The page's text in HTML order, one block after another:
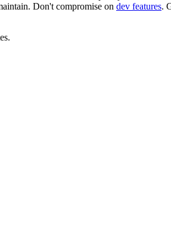
Don't compromise on dev features.